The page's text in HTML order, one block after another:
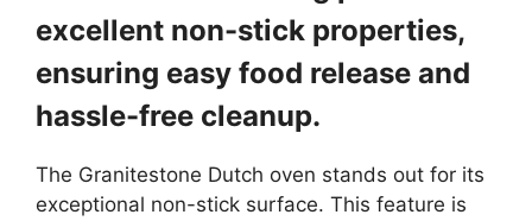
excellent non-stick properties,
ensuring easy food release and
hassle-free cleanup.
The Granitestone Dutch oven stands out for its
exceptional non-stick surface. This feature is